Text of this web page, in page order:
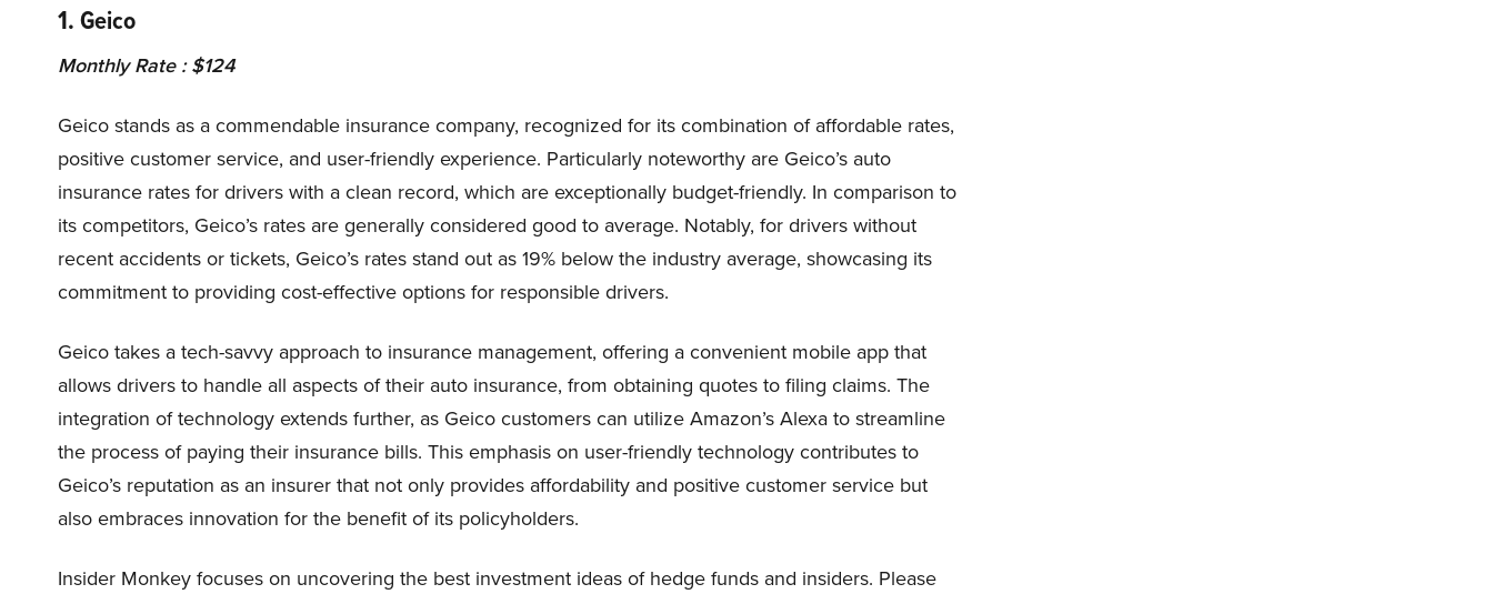
1. Geico
Monthly Rate : $124
Geico stands as a commendable insurance company, recognized for its combination of affordable rates,
positive customer service, and user-friendly experience. Particularly noteworthy are Geico’s auto
insurance rates for drivers with a clean record, which are exceptionally budget-friendly. In comparison to
its competitors, Geico’s rates are generally considered good to average. Notably, for drivers without
recent accidents or tickets, Geico’s rates stand out as 19% below the industry average, showcasing its
commitment to providing cost-effective options for responsible drivers.
Geico takes a tech-savvy approach to insurance management, offering a convenient mobile app that
allows drivers to handle all aspects of their auto insurance, from obtaining quotes to filing claims. The
integration of technology extends further, as Geico customers can utilize Amazon’s Alexa to streamline
the process of paying their insurance bills. This emphasis on user-friendly technology contributes to
Geico’s reputation as an insurer that not only provides affordability and positive customer service but
also embraces innovation for the benefit of its policyholders.
Insider Monkey focuses on uncovering the best investment ideas of hedge funds and insiders. Please